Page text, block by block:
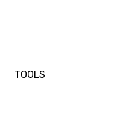
TOOLS